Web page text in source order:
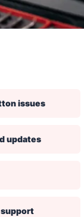
issues
updates
support